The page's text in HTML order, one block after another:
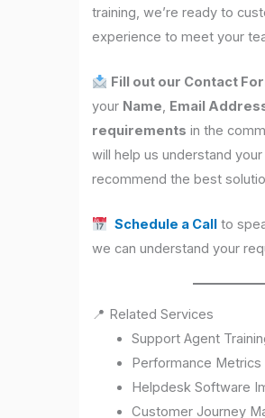
training, we’re ready to
experience to meet your
Fill out our Contact
your Name, Email
requirements in the
will help us understand your
recommend the best
Schedule a Call
to
we can understand your
📍 Related Services
Support Agent
Performance Metrics
Helpdesk Software
Customer Journey